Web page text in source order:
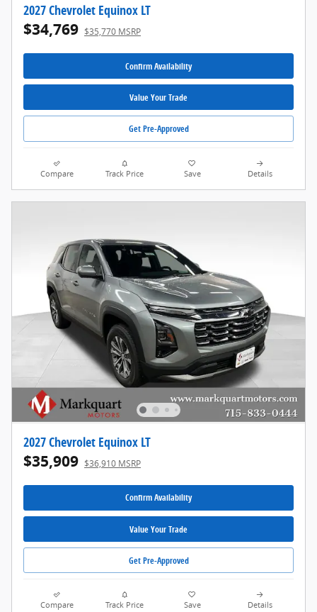
2027 Chevrolet Equinox LT
$34,769 $35,770 MSRP
Confirm Availability
Value Your Trade
Get Pre-Approved
Compare Track Price Save Details
2027 Chevrolet Equinox LT
$35,909 $36,910 MSRP
Confirm Availability
Value Your Trade
Get Pre-Approved
Compare Track Price Save Details